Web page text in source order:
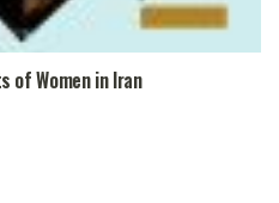
of Women in Iran